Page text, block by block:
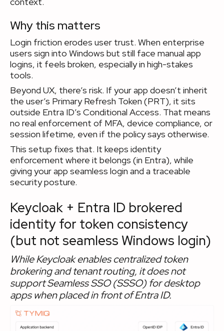
Why this matters
Login friction erodes user trust. When enterprise
users sign into Windows but still face manual app
logins, it feels broken, especially in high-stakes
tools.
Beyond UX, there’s risk. If your app doesn’t inherit
the user’s Primary Refresh Token (PRT), it sits
outside Entra ID’s Conditional Access. That means
no real enforcement of MFA, device compliance, or
session lifetime, even if the policy says otherwise.
This setup fixes that. It keeps identity
enforcement where it belongs (in Entra), while
giving your app seamless login and a traceable
security posture.
Keycloak + Entra ID brokered
identity for token consistency
(but not seamless Windows login)
While Keycloak enables centralized token
brokering and tenant routing, it does not
support Seamless SSO (SSSO) for desktop
apps when placed in front of Entra ID.